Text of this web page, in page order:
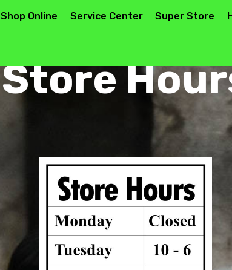
Shop Online Service Center Super Store
Store